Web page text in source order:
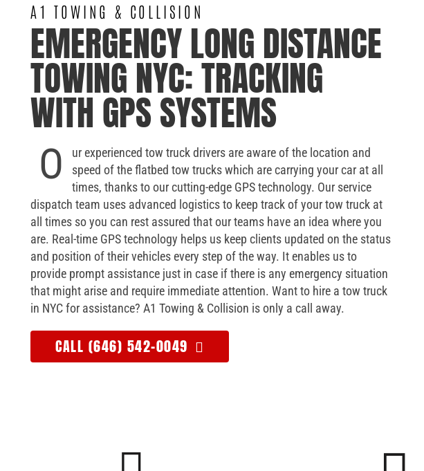
A1 TOWING & COLLISION
EMERGENCY LONG DISTANCE
TOWING NYC: TRACKING
WITH GPS SYSTEMS
O
ur experienced tow truck drivers are aware of the location and
speed of the flatbed tow trucks which are carrying your car at all
times, thanks to our cutting-edge GPS technology. Our service
dispatch team uses advanced logistics to keep track of your tow truck at
all times so you can rest assured that our teams have an idea where you
are. Real-time GPS technology helps us keep clients updated on the status
and position of their vehicles every step of the way. It enables us to
provide prompt assistance just in case if there is any emergency situation
that might arise and require immediate attention. Want to hire a tow truck
in NYC for assistance? A1 Towing & Collision is only a call away.
CALL (646) 542-0049